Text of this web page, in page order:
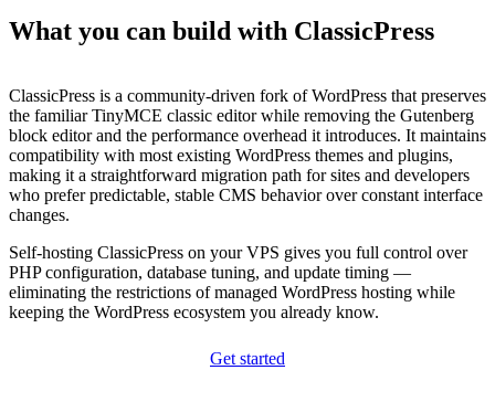
What you can build with ClassicPress
ClassicPress is a community-driven fork of WordPress that preserves
the familiar TinyMCE classic editor while removing the Gutenberg
block editor and the performance overhead it introduces. It maintains
compatibility with most existing WordPress themes and plugins,
making it a straightforward migration path for sites and developers
who prefer predictable, stable CMS behavior over constant interface
changes.
Self-hosting ClassicPress on your VPS gives you full control over
PHP configuration, database tuning, and update timing —
eliminating the restrictions of managed WordPress hosting while
keeping the WordPress ecosystem you already know.
Get started